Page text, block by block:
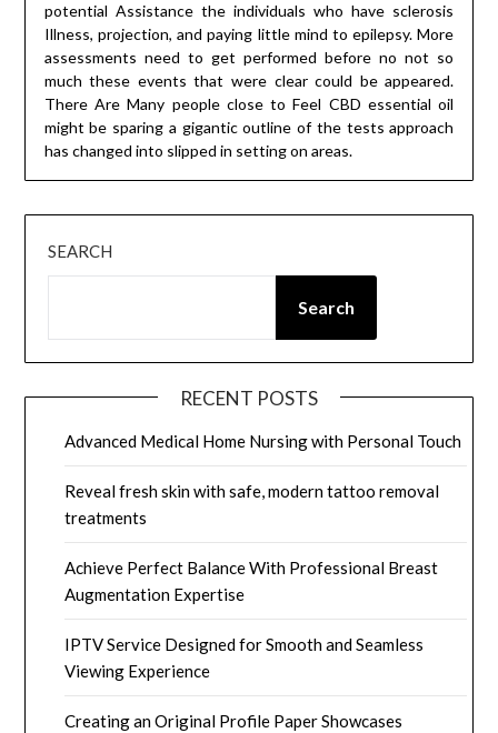
potential Assistance the individuals who have sclerosis
Illness, projection, and paying little mind to epilepsy. More
assessments need to get performed before no not so
much these events that were clear could be appeared.
There Are Many people close to Feel CBD essential oil
might be sparing a gigantic outline of the tests approach
has changed into slipped in setting on areas.
SEARCH
Search
RECENT POSTS
Advanced Medical Home Nursing with Personal Touch
Reveal fresh skin with safe, modern tattoo removal
treatments
Achieve Perfect Balance With Professional Breast
Augmentation Expertise
IPTV Service Designed for Smooth and Seamless
Viewing Experience
Creating an Original Profile Paper Showcases